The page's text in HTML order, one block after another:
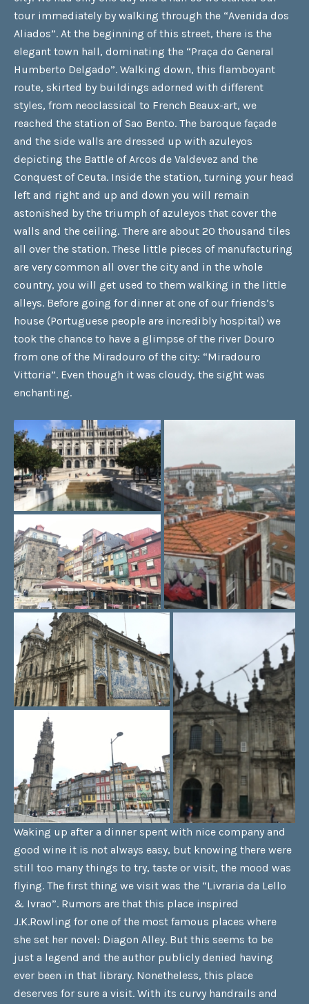
tour immediately by walking through the “Avenida dos
Aliados”. At the beginning of this street, there is the
elegant town hall, dominating the “Praça do General
Humberto Delgado”. Walking down, this flamboyant
route, skirted by buildings adorned with different
styles, from neoclassical to French Beaux-art, we
reached the station of Sao Bento. The baroque façade
and the side walls are dressed up with azuleyos
depicting the Battle of Arcos de Valdevez and the
Conquest of Ceuta. Inside the station, turning your head
left and right and up and down you will remain
astonished by the triumph of azuleyos that cover the
walls and the ceiling. There are about 20 thousand tiles
all over the station. These little pieces of manufacturing
are very common all over the city and in the whole
country, you will get used to them walking in the little
alleys. Before going for dinner at one of our friends’s
house (Portuguese people are incredibly hospital) we
took the chance to have a glimpse of the river Douro
from one of the Miradouro of the city: “Miradouro
Vittoria”. Even though it was cloudy, the sight was
enchanting.
Waking up after a dinner spent with nice company and
good wine it is not always easy, but knowing there were
still too many things to try, taste or visit, the mood was
flying. The first thing we visit was the “Livraria da Lello
& Ivrao”. Rumors are that this place inspired
J.K.Rowling for one of the most famous places where
she set her novel: Diagon Alley. But this seems to be
just a legend and the author publicly denied having
ever been in that library. Nonetheless, this place
deserves for sure a visit. With its curvy handrails and